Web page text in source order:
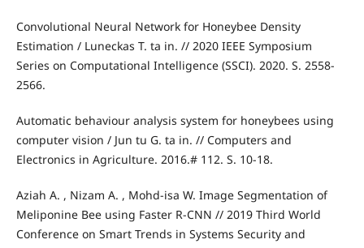
Convolutional Neural Network for Honeybee Density
Estimation / Luneckas T. ta in. // 2020 IEEE Symposium
Series on Computational Intelligence (SSCI). 2020. S. 2558-
2566.
Automatic behaviour analysis system for honeybees using
computer vision / Jun tu G. ta in. // Computers and
Electronics in Agriculture. 2016.# 112. S. 10-18.
Aziah A. , Nizam A. , Mohd-isa W. Image Segmentation of
Meliponine Bee using Faster R-CNN // 2019 Third World
Conference on Smart Trends in Systems Security and